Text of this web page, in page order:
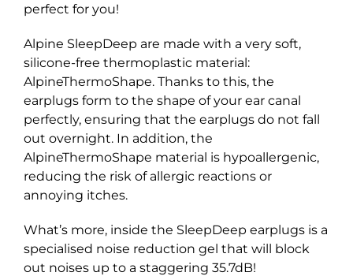
perfect for you!
Alpine SleepDeep are made with a very soft,
silicone-free thermoplastic material:
AlpineThermoShape. Thanks to this, the
earplugs form to the shape of your ear canal
perfectly, ensuring that the earplugs do not fall
out overnight. In addition, the
AlpineThermoShape material is hypoallergenic,
reducing the risk of allergic reactions or
annoying itches.
What’s more, inside the SleepDeep earplugs is a
specialised noise reduction gel that will block
out noises up to a staggering 35.7dB!